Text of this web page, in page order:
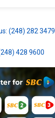
(248) 282 3479
428 9600